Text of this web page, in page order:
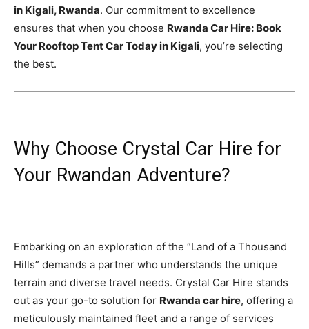
in Kigali, Rwanda. Our commitment to excellence
ensures that when you choose Rwanda Car Hire: Book
Your Rooftop Tent Car Today in Kigali, you’re selecting
the best.
Why Choose Crystal Car Hire for
Your Rwandan Adventure?
Embarking on an exploration of the “Land of a Thousand
Hills” demands a partner who understands the unique
terrain and diverse travel needs. Crystal Car Hire stands
out as your go-to solution for Rwanda car hire, offering a
meticulously maintained fleet and a range of services